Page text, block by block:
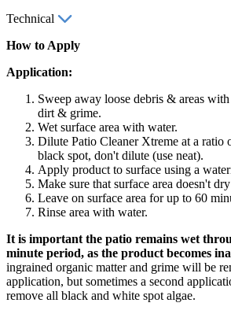
Technical
How to Apply
Application:
Sweep away loose debris & areas
dirt & grime.
Wet surface area with water.
Dilute Patio Cleaner Xtreme at a ratio
black spot, don't dilute (use neat).
Apply product to surface using a
Make sure that surface area doesn't
Leave on surface area for up to 60
Rinse area with water.
It is important the patio remains wet
minute period, as the product becomes
ingrained organic matter and grime will be
application, but sometimes a second
remove all black and white spot algae.